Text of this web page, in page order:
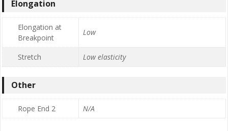
Elongation
Elongation at
Breakpoint
Low
Stretch Low elasticity
Other
Rope End 2 N/A